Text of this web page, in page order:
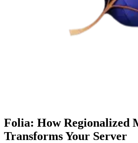
Folia: How Regionalized
Transforms Your Server